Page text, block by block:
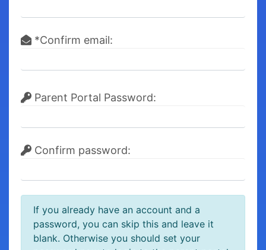
*Confirm email:
Parent Portal Password:
Confirm password:
If you already have an account and a
password, you can skip this and leave it
blank. Otherwise you should set your